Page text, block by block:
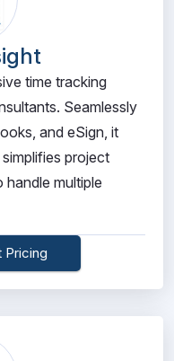
time tracking
Seamlessly
and eSign, it
project
handle multiple
Pricing